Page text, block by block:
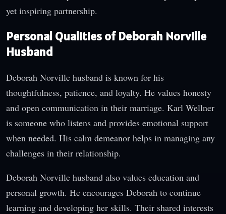
yet inspiring partnership.
Personal Qualities of Deborah Norville
Husband
Deborah Norville husband is known for his
thoughtfulness, patience, and loyalty. He values honesty
and open communication in their marriage. Karl Wellner
is someone who listens and provides emotional support
when needed. His calm demeanor helps in managing any
challenges in their relationship.
Deborah Norville husband also values education and
personal growth. He encourages Deborah to continue
learning and developing her skills. Their shared interests